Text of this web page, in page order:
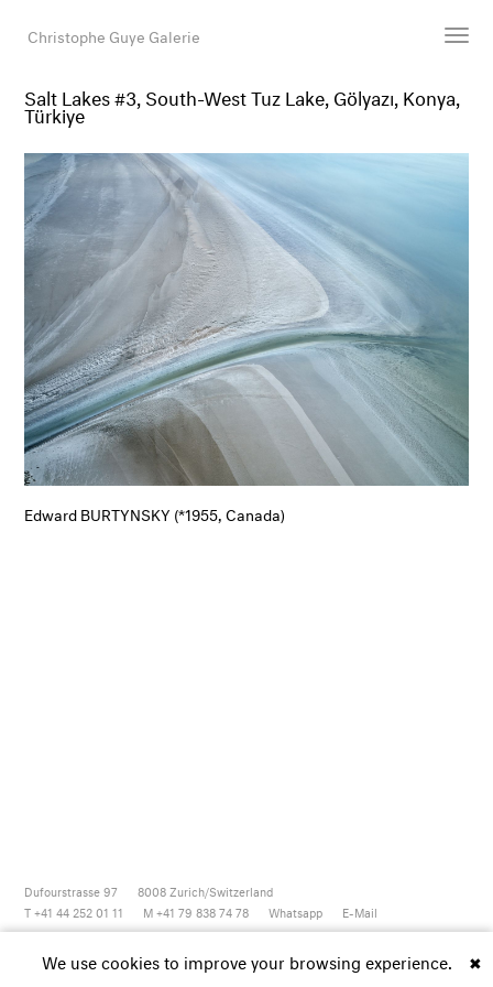
Christophe Guye Galerie
Künstler:innen
Ausstellungen
Suche
E-Mail
EN
Salt Lakes #3, South-West Tuz Lake, Gölyazı, Konya,
Türkiye
Edward BURTYNSKY (*1955, Canada)
Dufourstrasse 97 8008 Zurich/Switzerland
T +41 44 252 01 11
M +41 79 838 74 78 Whatsapp E-Mail
Newsletter Instagram Vimeo Youtube ✖
We use cookies to improve your browsing experience.